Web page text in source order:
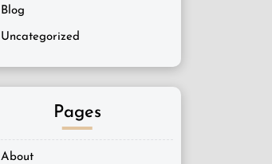
Blog
Uncategorized
Pages
About